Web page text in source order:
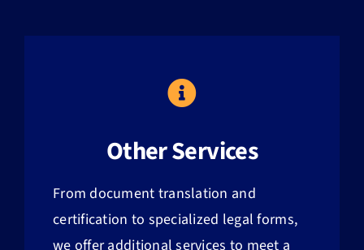
Other Services
From document translation and
certification to specialized legal forms,
we offer additional services to meet a